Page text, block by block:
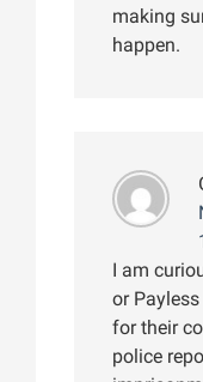
making
happen.
I am
or Payless
for their
police